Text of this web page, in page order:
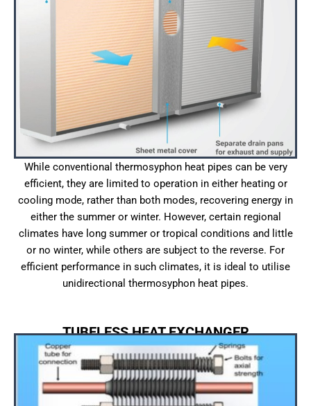
While conventional thermosyphon heat pipes can be very
efficient, they are limited to operation in either heating or
cooling mode, rather than both modes, recovering energy in
either the summer or winter. However, certain regional
climates have long summer or tropical conditions and little
or no winter, while others are subject to the reverse. For
efficient performance in such climates, it is ideal to utilise
unidirectional thermosyphon heat pipes.
TUBELESS HEAT EXCHANGER